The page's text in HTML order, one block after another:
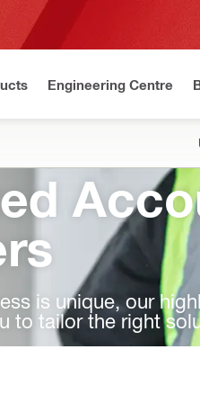
Engineering Centre
is unique, our
to tailor the right